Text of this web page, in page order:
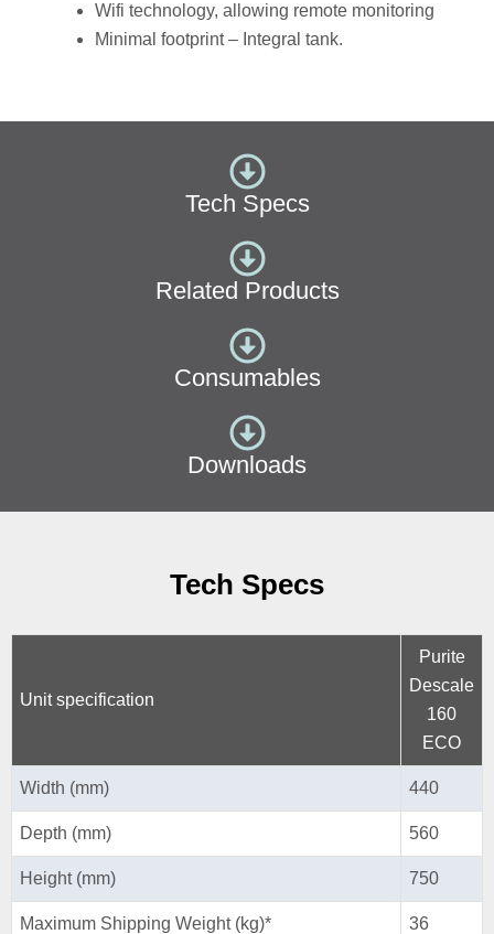
Wifi technology, allowing remote monitoring
Minimal footprint – Integral tank.
Tech Specs
Related Products
Consumables
Downloads
Tech Specs
Unit specification
Purite
Descale
160
ECO
Width (mm) 440
Depth (mm) 560
Height (mm) 750
Maximum Shipping Weight (kg)* 36